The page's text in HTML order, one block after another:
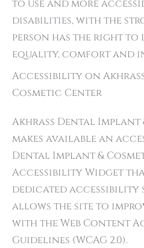
to use and more
disabilities, with the
person has the right
equality, comfort and
Accessibility on
Cosmetic Center
Akhrass Dental Implant
makes available an
Dental Implant &
Accessibility Widget
dedicated accessibility
allows the site to
with the Web Content
Guidelines (WCAG 2.0).